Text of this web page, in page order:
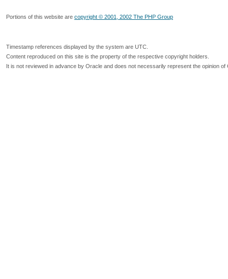
Portions of this website are copyright © 2001, 2002 The PHP Group
Timestamp references displayed by the system are UTC.
Content reproduced on this site is the property of the respective copyright holders.
It is not reviewed in advance by Oracle and does not necessarily represent the opinion